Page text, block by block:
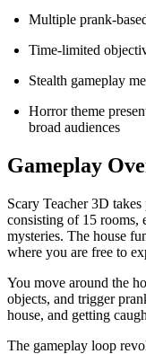
Multiple prank-
Time-limited
Stealth gameplay
Horror theme
broad audiences
Gameplay
Scary Teacher 3D
consisting of 15 rooms,
mysteries. The house
where you are free to
You move around the
objects, and trigger
house, and getting
The gameplay loop